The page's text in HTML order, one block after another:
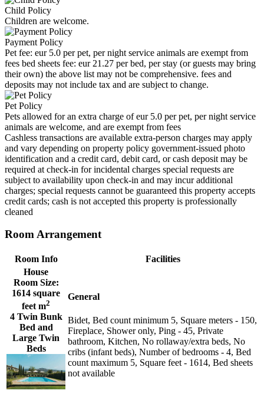
Child Policy
Children are welcome.
Payment Policy
Pet fee: eur 5.0 per pet, per night service animals are exempt from
fees bed sheets fee: eur 21.27 per bed, per stay (or guests may bring
their own) the above list may not be comprehensive. fees and
deposits may not include tax and are subject to change.
Pet Policy
Pets allowed for an extra charge of eur 5.0 per pet, per night service
animals are welcome, and are exempt from fees
Cashless transactions are available extra-person charges may apply
and vary depending on property policy government-issued photo
identification and a credit card, debit card, or cash deposit may be
required at check-in for incidental charges special requests are
subject to availability upon check-in and may incur additional
charges; special requests cannot be guaranteed this property accepts
credit cards; cash is not accepted this property is professionally
cleaned
Room Arrangement
Room Info
Facilities
House
Room Size:
1614 square
feet m2
4 Twin Bunk
Bed and
Large Twin
Beds
General
Bidet, Bed count minimum 5, Square meters - 150,
Fireplace, Shower only, Ping - 45, Private
bathroom, Kitchen, No rollaway/extra beds, No
cribs (infant beds), Number of bedrooms - 4, Bed
count maximum 5, Square feet - 1614, Bed sheets
not available